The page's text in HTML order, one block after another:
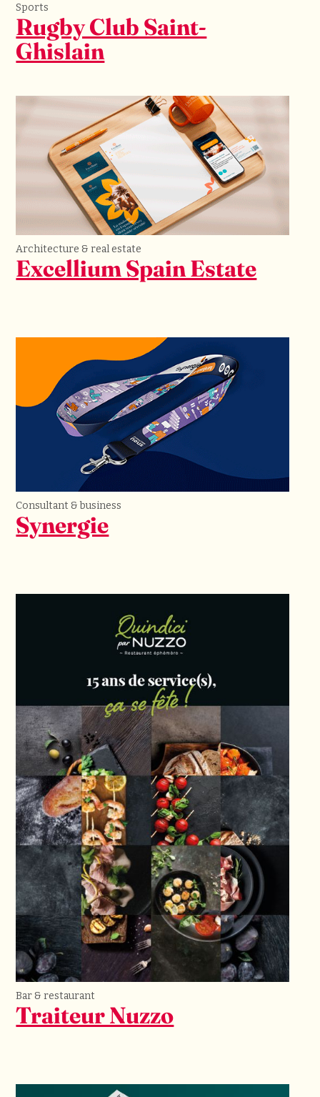
Sports
Rugby Club Saint-
Ghislain
Architecture & real estate
Excellium Spain Estate
Consultant & business
Synergie
Bar & restaurant
Traiteur Nuzzo